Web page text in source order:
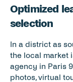
Optimized
selection
In a district as
the local market
agency in Paris
photos, virtual